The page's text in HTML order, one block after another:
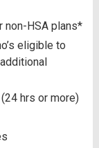
non-HSA plans*
eligible to
hrs or more)